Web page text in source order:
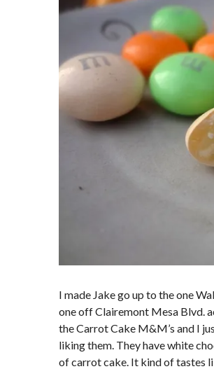
I made Jake go up to the one
one off Clairemont Mesa Blvd.
the Carrot Cake M&M’s and I
liking them. They have white
of carrot cake. It kind of tastes